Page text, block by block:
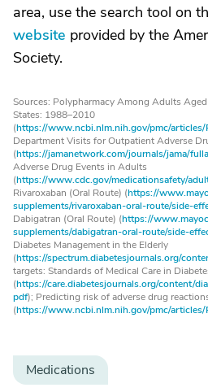
area, use the search tool on
website provided by the
Society.
Sources: Polypharmacy Among Adults
States: 1988–2010
(https://www.ncbi.nlm.nih.gov/pmc/
Department Visits for Outpatient Adverse
(https://jamanetwork.com/journals/jama/
Adverse Drug Events in Adults
(https://www.cdc.gov/medicationsafety/
Rivaroxaban (Oral Route) (https://
supplements/rivaroxaban-oral-route/side-
Dabigatran (Oral Route) (https://
supplements/dabigatran-oral-route/side-
Diabetes Management in the Elderly
(https://spectrum.diabetesjournals.org/
targets: Standards of Medical Care in
(https://care.diabetesjournals.org/content/
pdf); Predicting risk of adverse drug
(https://www.ncbi.nlm.nih.gov/pmc/
Medications